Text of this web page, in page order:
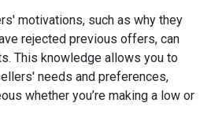
motivations, such as why they
rejected previous offers, can
This knowledge allows you to
needs and preferences,
whether you’re making a low or